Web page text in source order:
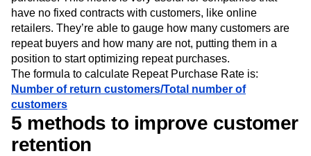
have no fixed contracts with customers, like online
retailers. They’re able to gauge how many customers are
repeat buyers and how many are not, putting them in a
position to start optimizing repeat purchases.
The formula to calculate Repeat Purchase Rate is:
Number of return customers/Total number of
customers
5 methods to improve customer
retention